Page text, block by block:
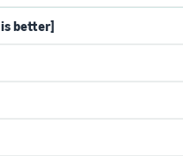
is better]